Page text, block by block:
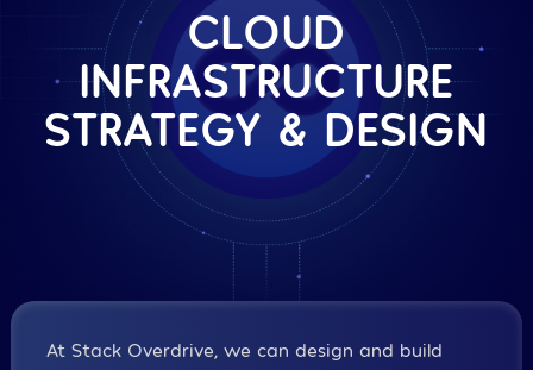
CLOUD
INFRASTRUCTURE
STRATEGY & DESIGN
At Stack Overdrive, we can design and build